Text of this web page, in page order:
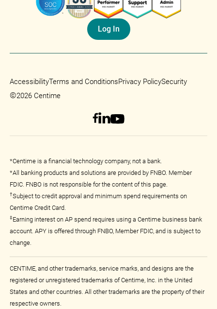
Log In
AccessibilityTerms and ConditionsPrivacy PolicySecurity
©2026 Centime
*Centime is a financial technology company, not a bank.
*All banking products and solutions are provided by FNBO. Member
FDIC. FNBO is not responsible for the content of this page.
†Subject to credit approval and minimum spend requirements on
Centime Credit Card.
‡Earning interest on AP spend requires using a Centime business bank
account. APY is offered through FNBO, Member FDIC, and is subject to
change.
CENTIME, and other trademarks, service marks, and designs are the
registered or unregistered trademarks of Centime, Inc. in the United
States and other countries. All other trademarks are the property of their
respective owners.